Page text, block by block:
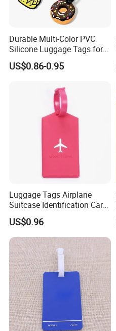
Durable Multi-Color PVC
Silicone Luggage Tags for
Easy Identification
US$0.86-0.95
Luggage Tags Airplane
Suitcase Identification Card
Suitcase Tag for Travel
Ci11966
US$0.96